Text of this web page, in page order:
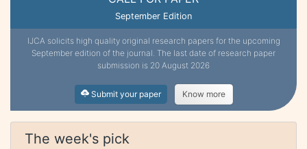
September Edition
IJCA solicits high quality original research papers for the upcoming
September edition of the journal. The last date of research paper
submission is 20 August 2026
Submit your paper Know more
The week's pick